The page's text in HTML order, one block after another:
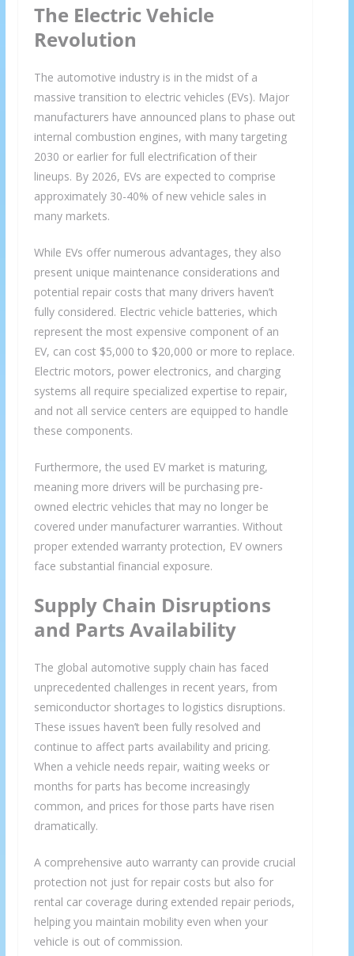
The Electric Vehicle
Revolution
The automotive industry is in the midst of a
massive transition to electric vehicles (EVs). Major
manufacturers have announced plans to phase out
internal combustion engines, with many targeting
2030 or earlier for full electrification of their
lineups. By 2026, EVs are expected to comprise
approximately 30-40% of new vehicle sales in
many markets.
While EVs offer numerous advantages, they also
present unique maintenance considerations and
potential repair costs that many drivers haven’t
fully considered. Electric vehicle batteries, which
represent the most expensive component of an
EV, can cost $5,000 to $20,000 or more to replace.
Electric motors, power electronics, and charging
systems all require specialized expertise to repair,
and not all service centers are equipped to handle
these components.
Furthermore, the used EV market is maturing,
meaning more drivers will be purchasing pre-
owned electric vehicles that may no longer be
covered under manufacturer warranties. Without
proper extended warranty protection, EV owners
face substantial financial exposure.
Supply Chain Disruptions
and Parts Availability
The global automotive supply chain has faced
unprecedented challenges in recent years, from
semiconductor shortages to logistics disruptions.
These issues haven’t been fully resolved and
continue to affect parts availability and pricing.
When a vehicle needs repair, waiting weeks or
months for parts has become increasingly
common, and prices for those parts have risen
dramatically.
A comprehensive auto warranty can provide crucial
protection not just for repair costs but also for
rental car coverage during extended repair periods,
helping you maintain mobility even when your
vehicle is out of commission.